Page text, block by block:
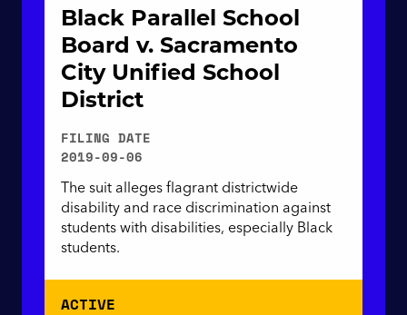
Black Parallel School
Board v. Sacramento
City Unified School
District
FILING DATE
2019-09-06
The suit alleges flagrant districtwide
disability and race discrimination against
students with disabilities, especially Black
students.
ACTIVE